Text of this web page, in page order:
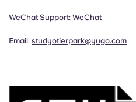
WeChat Support: WeChat
Email: studyotierpark@yugo.com